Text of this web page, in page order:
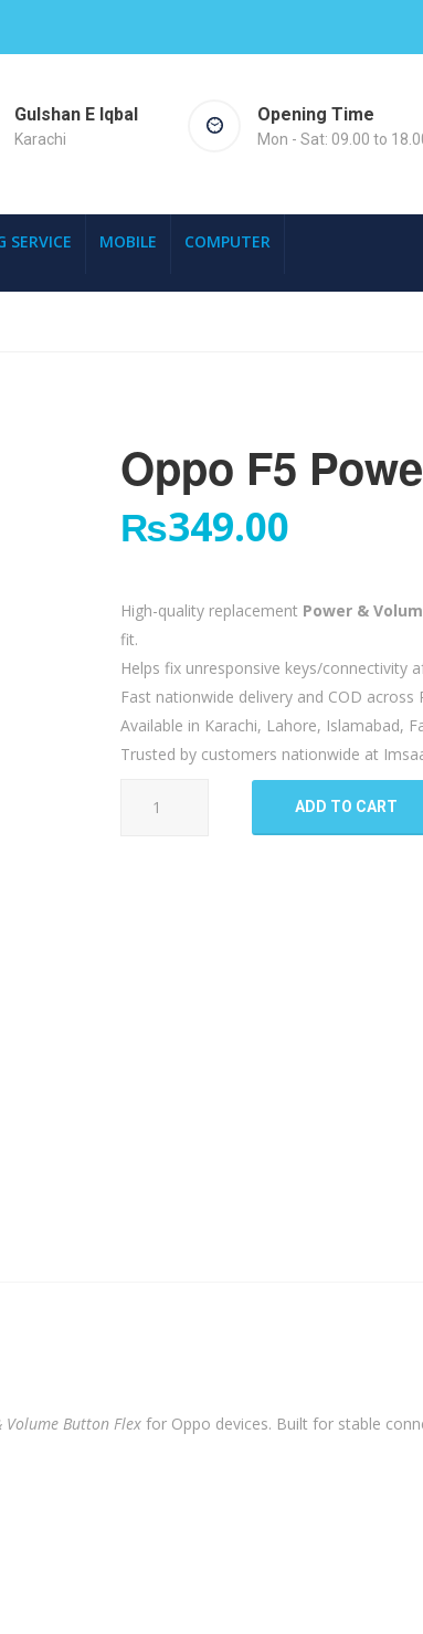
Gulshan E Iqbal
Karachi
Opening Time
Mon - Sat: 09.00 to
SERVICE MOBILE COMPUTER
Oppo F5
₨349.00
High-quality replacement Power &
fit.
Helps fix unresponsive keys/connectivity
Fast nationwide delivery and COD across
Available in Karachi, Lahore, Islamabad,
Trusted by customers nationwide at
ADD TO CART
Volume Button Flex for Oppo devices. Built for stable